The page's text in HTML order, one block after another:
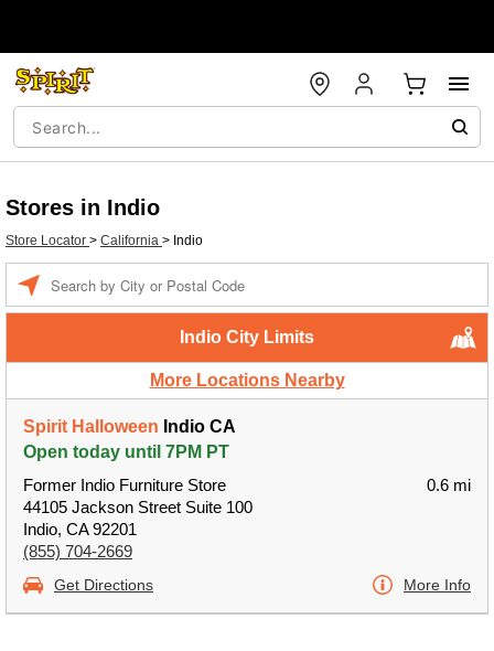
Stores in Indio
Store Locator > California > Indio
Indio City Limits
More Locations Nearby
Spirit Halloween Indio CA
Open today until 7PM PT
Former Indio Furniture Store
44105 Jackson Street Suite 100
Indio, CA 92201
(855) 704-2669
0.6 mi
Get Directions More Info